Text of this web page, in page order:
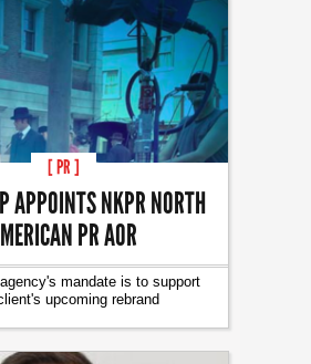
[ PR ]
APPOINTS NKPR NORTH
PR AOR
mandate is to support
upcoming rebrand